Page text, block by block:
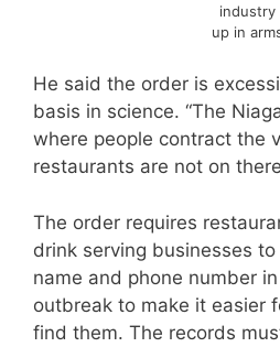
industry
up in
He said the order is
basis in science. “The
where people contract the
restaurants are not on
The order requires
drink serving businesses
name and phone number
outbreak to make it easier
find them. The records